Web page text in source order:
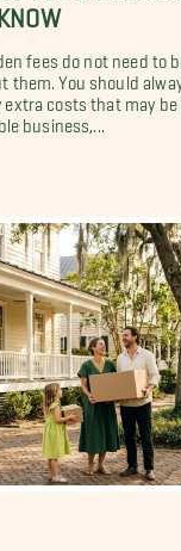
fees do not need to
them. You should
extra costs that may
business,...